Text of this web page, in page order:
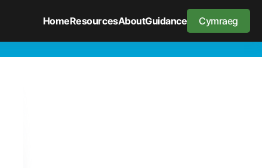
HomeResourcesAboutGuidance Cymraeg